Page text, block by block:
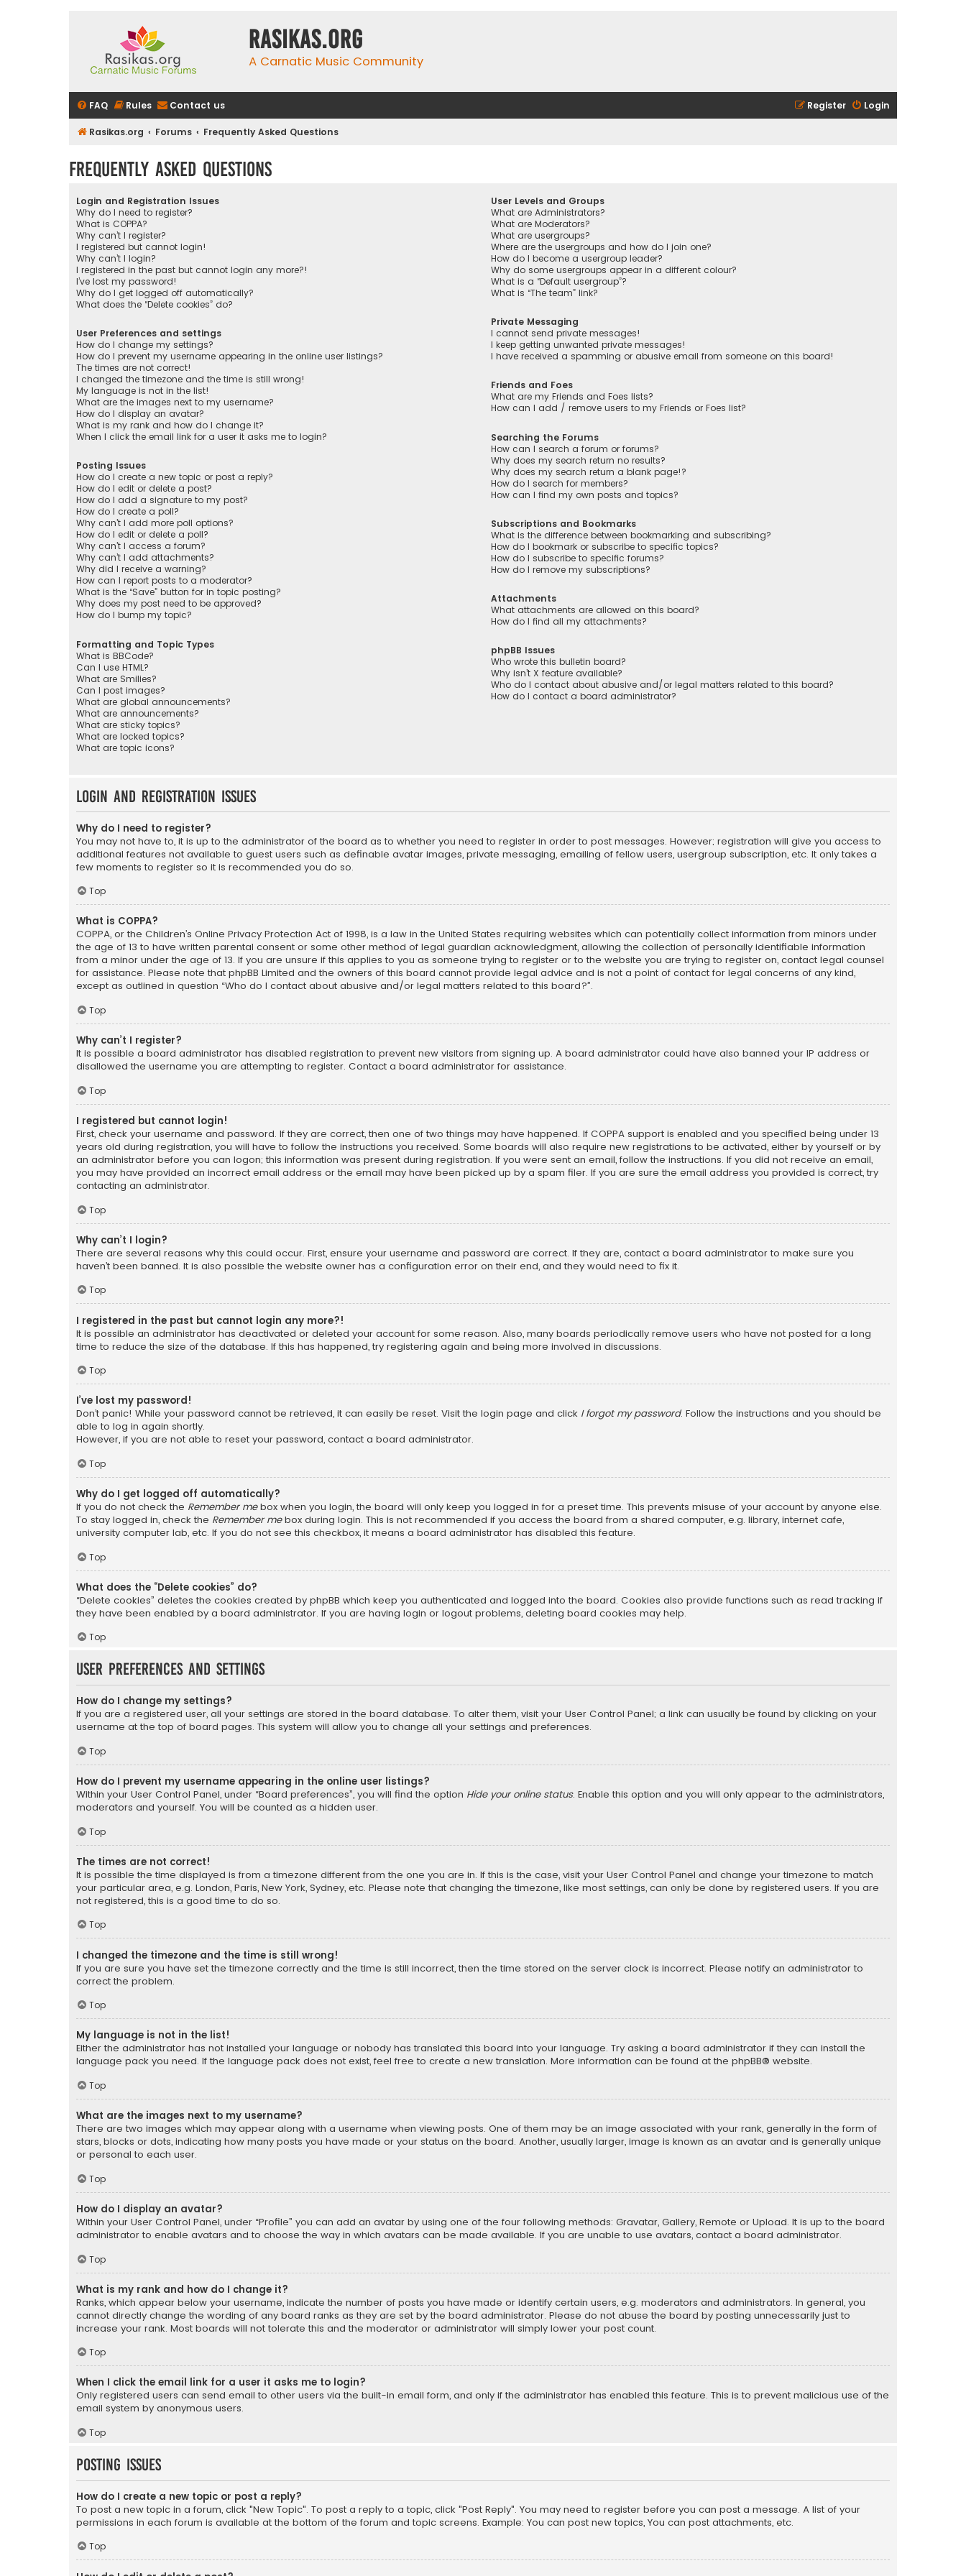
rasikas.org
A Carnatic Music Community
FAQ Rules Contact us Login
Register
Rasikas.org Forums Frequently Asked Questions
Frequently Asked Questions
Login and Registration Issues
Why do I need to register?
What is COPPA?
Why can’t I register?
I registered but cannot login!
Why can’t I login?
I registered in the past but cannot login any more?!
I’ve lost my password!
Why do I get logged off automatically?
What does the “Delete cookies” do?
User Preferences and settings
How do I change my settings?
How do I prevent my username appearing in the online user listings?
The times are not correct!
I changed the timezone and the time is still wrong!
My language is not in the list!
What are the images next to my username?
How do I display an avatar?
What is my rank and how do I change it?
When I click the email link for a user it asks me to login?
Posting Issues
How do I create a new topic or post a reply?
How do I edit or delete a post?
How do I add a signature to my post?
How do I create a poll?
Why can’t I add more poll options?
How do I edit or delete a poll?
Why can’t I access a forum?
Why can’t I add attachments?
Why did I receive a warning?
How can I report posts to a moderator?
What is the “Save” button for in topic posting?
Why does my post need to be approved?
How do I bump my topic?
Formatting and Topic Types
What is BBCode?
Can I use HTML?
What are Smilies?
Can I post images?
What are global announcements?
What are announcements?
What are sticky topics?
What are locked topics?
What are topic icons?
User Levels and Groups
What are Administrators?
What are Moderators?
What are usergroups?
Where are the usergroups and how do I join one?
How do I become a usergroup leader?
Why do some usergroups appear in a different colour?
What is a “Default usergroup”?
What is “The team” link?
Private Messaging
I cannot send private messages!
I keep getting unwanted private messages!
I have received a spamming or abusive email from someone on this board!
Friends and Foes
What are my Friends and Foes lists?
How can I add / remove users to my Friends or Foes list?
Searching the Forums
How can I search a forum or forums?
Why does my search return no results?
Why does my search return a blank page!?
How do I search for members?
How can I find my own posts and topics?
Subscriptions and Bookmarks
What is the difference between bookmarking and subscribing?
How do I bookmark or subscribe to specific topics?
How do I subscribe to specific forums?
How do I remove my subscriptions?
Attachments
What attachments are allowed on this board?
How do I find all my attachments?
phpBB Issues
Who wrote this bulletin board?
Why isn’t X feature available?
Who do I contact about abusive and/or legal matters related to this board?
How do I contact a board administrator?
Login and Registration Issues
Why do I need to register?
You may not have to, it is up to the administrator of the board as to whether you need to register in order to post messages. However; registration will give you access to
additional features not available to guest users such as definable avatar images, private messaging, emailing of fellow users, usergroup subscription, etc. It only takes a
few moments to register so it is recommended you do so.
Top
What is COPPA?
COPPA, or the Children’s Online Privacy Protection Act of 1998, is a law in the United States requiring websites which can potentially collect information from minors under
the age of 13 to have written parental consent or some other method of legal guardian acknowledgment, allowing the collection of personally identifiable information
from a minor under the age of 13. If you are unsure if this applies to you as someone trying to register or to the website you are trying to register on, contact legal counsel
for assistance. Please note that phpBB Limited and the owners of this board cannot provide legal advice and is not a point of contact for legal concerns of any kind,
except as outlined in question “Who do I contact about abusive and/or legal matters related to this board?”.
Top
Why can’t I register?
It is possible a board administrator has disabled registration to prevent new visitors from signing up. A board administrator could have also banned your IP address or
disallowed the username you are attempting to register. Contact a board administrator for assistance.
Top
I registered but cannot login!
First, check your username and password. If they are correct, then one of two things may have happened. If COPPA support is enabled and you specified being under 13
years old during registration, you will have to follow the instructions you received. Some boards will also require new registrations to be activated, either by yourself or by
an administrator before you can logon; this information was present during registration. If you were sent an email, follow the instructions. If you did not receive an email,
you may have provided an incorrect email address or the email may have been picked up by a spam filer. If you are sure the email address you provided is correct, try
contacting an administrator.
Top
Why can’t I login?
There are several reasons why this could occur. First, ensure your username and password are correct. If they are, contact a board administrator to make sure you
haven’t been banned. It is also possible the website owner has a configuration error on their end, and they would need to fix it.
Top
I registered in the past but cannot login any more?!
It is possible an administrator has deactivated or deleted your account for some reason. Also, many boards periodically remove users who have not posted for a long
time to reduce the size of the database. If this has happened, try registering again and being more involved in discussions.
Top
I’ve lost my password!
Don’t panic! While your password cannot be retrieved, it can easily be reset. Visit the login page and click I forgot my password. Follow the instructions and you should be
able to log in again shortly.
However, if you are not able to reset your password, contact a board administrator.
Top
Why do I get logged off automatically?
If you do not check the Remember mebox when you login, the board will only keep you logged in for a preset time. This prevents misuse of your account by anyone else.
To stay logged in, check the Remember mebox during login. This is not recommended if you access the board from a shared computer, e.g. library, internet cafe,
university computer lab, etc. If you do not see this checkbox, it means a board administrator has disabled this feature.
Top
What does the “Delete cookies” do?
“Delete cookies” deletes the cookies created by phpBB which keep you authenticated and logged into the board. Cookies also provide functions such as read tracking if
they have been enabled by a board administrator. If you are having login or logout problems, deleting board cookies may help.
Top
User Preferences and settings
How do I change my settings?
If you are a registered user, all your settings are stored in the board database. To alter them, visit your User Control Panel; a link can usually be found by clicking on your
username at the top of board pages. This system will allow you to change all your settings and preferences.
Top
How do I prevent my username appearing in the online user listings?
Within your User Control Panel, under “Board preferences”, you will find the option Hide your online status. Enable this option and you will only appear to the administrators,
moderators and yourself. You will be counted as a hidden user.
Top
The times are not correct!
It is possible the time displayed is from a timezone different from the one you are in. If this is the case, visit your User Control Panel and change your timezone to match
your particular area, e.g. London, Paris, New York, Sydney, etc. Please note that changing the timezone, like most settings, can only be done by registered users. If you are
not registered, this is a good time to do so.
Top
I changed the timezone and the time is still wrong!
If you are sure you have set the timezone correctly and the time is still incorrect, then the time stored on the server clock is incorrect. Please notify an administrator to
correct the problem.
Top
My language is not in the list!
Either the administrator has not installed your language or nobody has translated this board into your language. Try asking a board administrator if they can install the
language pack you need. If the language pack does not exist, feel free to create a new translation. More information can be found at the phpBB® website.
Top
What are the images next to my username?
There are two images which may appear along with a username when viewing posts. One of them may be an image associated with your rank, generally in the form of
stars, blocks or dots, indicating how many posts you have made or your status on the board. Another, usually larger, image is known as an avatar and is generally unique
or personal to each user.
Top
How do I display an avatar?
Within your User Control Panel, under “Profile” you can add an avatar by using one of the four following methods: Gravatar, Gallery, Remote or Upload. It is up to the board
administrator to enable avatars and to choose the way in which avatars can be made available. If you are unable to use avatars, contact a board administrator.
Top
What is my rank and how do I change it?
Ranks, which appear below your username, indicate the number of posts you have made or identify certain users, e.g. moderators and administrators. In general, you
cannot directly change the wording of any board ranks as they are set by the board administrator. Please do not abuse the board by posting unnecessarily just to
increase your rank. Most boards will not tolerate this and the moderator or administrator will simply lower your post count.
Top
When I click the email link for a user it asks me to login?
Only registered users can send email to other users via the built-in email form, and only if the administrator has enabled this feature. This is to prevent malicious use of the
email system by anonymous users.
Top
Posting Issues
How do I create a new topic or post a reply?
To post a new topic in a forum, click "New Topic". To post a reply to a topic, click "Post Reply". You may need to register before you can post a message. A list of your
permissions in each forum is available at the bottom of the forum and topic screens. Example: You can post new topics, You can post attachments, etc.
Top